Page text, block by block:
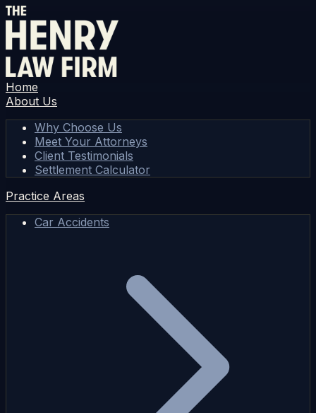
Home
About Us
Why Choose Us
Meet Your Attorneys
Client Testimonials
Settlement Calculator
Practice Areas
Car Accidents